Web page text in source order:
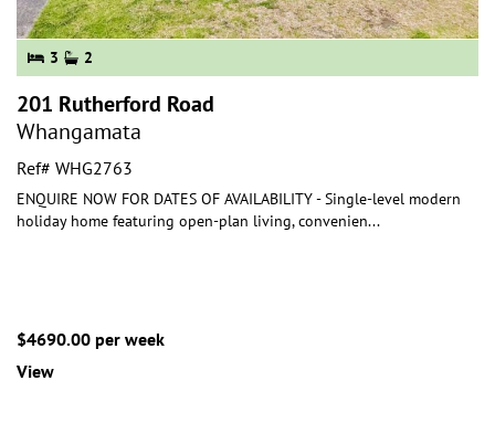
3 2
201 Rutherford Road
Whangamata
Ref# WHG2763
ENQUIRE NOW FOR DATES OF AVAILABILITY - Single-level modern
holiday home featuring open-plan living, convenien...
$4690.00 per week
View